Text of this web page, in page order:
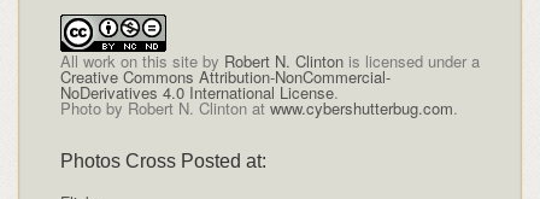
All work on this siteby Robert N. Clintonis licensed under a
Creative Commons Attribution-NonCommercial-
NoDerivatives 4.0 International License.
Photo by Robert N. Clinton at www.cybershutterbug.com.
Photos Cross Posted at: